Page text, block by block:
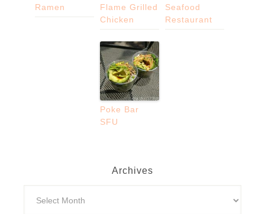
Ramen
Flame Grilled
Chicken
Seafood
Restaurant
Poke Bar
SFU
Archives